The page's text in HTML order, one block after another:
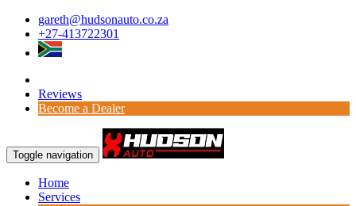
gareth@hudsonauto.co.za
+27-413722301
Reviews
Become a Dealer
Toggle navigation
Home
Services